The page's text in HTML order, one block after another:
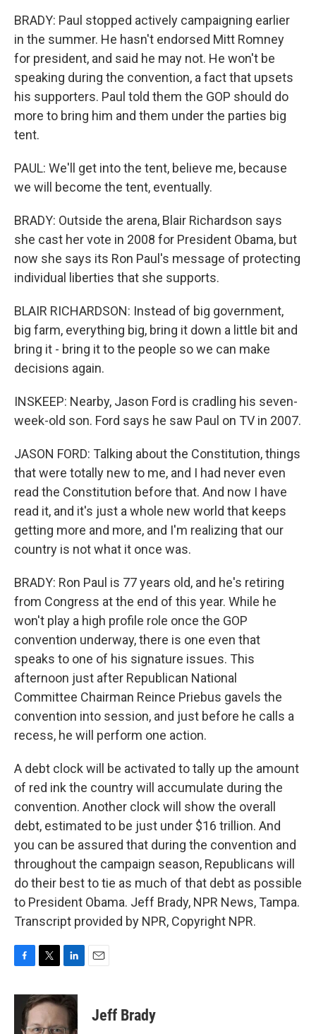
BRADY: Paul stopped actively campaigning earlier
in the summer. He hasn't endorsed Mitt Romney
for president, and said he may not. He won't be
speaking during the convention, a fact that upsets
his supporters. Paul told them the GOP should do
more to bring him and them under the parties big
tent.
PAUL: We'll get into the tent, believe me, because
we will become the tent, eventually.
BRADY: Outside the arena, Blair Richardson says
she cast her vote in 2008 for President Obama, but
now she says its Ron Paul's message of protecting
individual liberties that she supports.
BLAIR RICHARDSON: Instead of big government,
big farm, everything big, bring it down a little bit and
bring it - bring it to the people so we can make
decisions again.
INSKEEP: Nearby, Jason Ford is cradling his seven-
week-old son. Ford says he saw Paul on TV in 2007.
JASON FORD: Talking about the Constitution, things
that were totally new to me, and I had never even
read the Constitution before that. And now I have
read it, and it's just a whole new world that keeps
getting more and more, and I'm realizing that our
country is not what it once was.
BRADY: Ron Paul is 77 years old, and he's retiring
from Congress at the end of this year. While he
won't play a high profile role once the GOP
convention underway, there is one even that
speaks to one of his signature issues. This
afternoon just after Republican National
Committee Chairman Reince Priebus gavels the
convention into session, and just before he calls a
recess, he will perform one action.
A debt clock will be activated to tally up the amount
of red ink the country will accumulate during the
convention. Another clock will show the overall
debt, estimated to be just under $16 trillion. And
you can be assured that during the convention and
throughout the campaign season, Republicans will
do their best to tie as much of that debt as possible
to President Obama. Jeff Brady, NPR News, Tampa.
Transcript provided by NPR, Copyright NPR.
c
i
t
t
n
k
e
Jeff Brady